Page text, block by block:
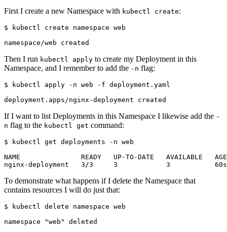
First I create a new Namespace with kubectl create:
$
Then I run kubectl apply to create my Deployment in this
Namespace, and I remember to add the -n flag:
$
If I want to list Deployments in this Namespace I likewise add the -
n flag to the kubectl get command:
$
To demonstrate what happens if I delete the Namespace that
contains resources I will do just that:
$